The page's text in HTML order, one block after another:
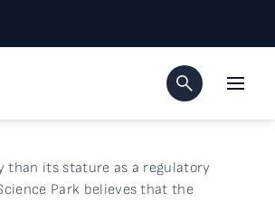
than its stature as a regulatory
Park believes that the